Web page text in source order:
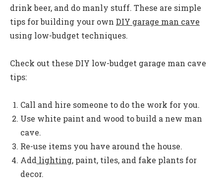
drink beer, and do manly stuff. These are simple
tips for building your own DIY garage man cave
using low-budget techniques.
Check out these DIY low-budget garage man cave
tips:
Call and hire someone to do the work for you.
Use white paint and wood to build a new man
cave.
Re-use items you have around the house.
Add lighting, paint, tiles, and fake plants for
decor.